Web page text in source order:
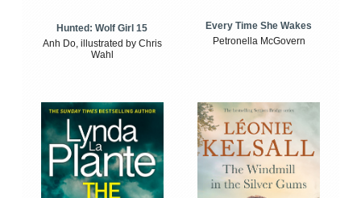
Hunted: Wolf Girl 15
Anh Do, illustrated by Chris
Wahl
Every Time She Wakes
Petronella McGovern